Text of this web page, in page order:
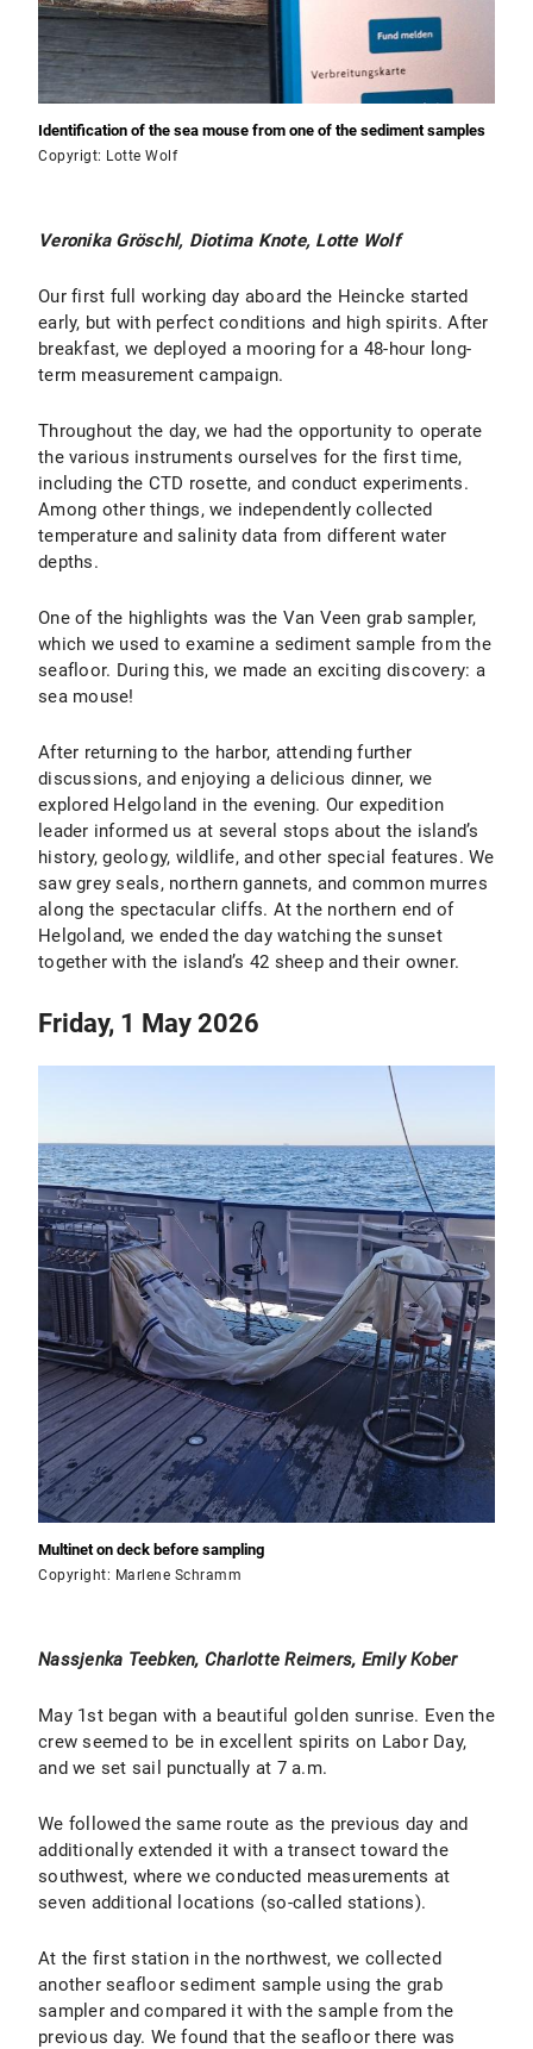
Identification of the sea mouse from one of the sediment samples
Copyrigt: Lotte Wolf
Veronika Gröschl, Diotima Knote, Lotte Wolf
Our first full working day aboard the Heincke started
early, but with perfect conditions and high spirits. After
breakfast, we deployed a mooring for a 48-hour long-
term measurement campaign.
Throughout the day, we had the opportunity to operate
the various instruments ourselves for the first time,
including the CTD rosette, and conduct experiments.
Among other things, we independently collected
temperature and salinity data from different water
depths.
One of the highlights was the Van Veen grab sampler,
which we used to examine a sediment sample from the
seafloor. During this, we made an exciting discovery: a
sea mouse!
After returning to the harbor, attending further
discussions, and enjoying a delicious dinner, we
explored Helgoland in the evening. Our expedition
leader informed us at several stops about the island’s
history, geology, wildlife, and other special features. We
saw grey seals, northern gannets, and common murres
along the spectacular cliffs. At the northern end of
Helgoland, we ended the day watching the sunset
together with the island’s 42 sheep and their owner.
Friday, 1 May 2026
Multinet on deck before sampling
Copyright: Marlene Schramm
Nassjenka Teebken, Charlotte Reimers, Emily Kober
May 1st began with a beautiful golden sunrise. Even the
crew seemed to be in excellent spirits on Labor Day,
and we set sail punctually at 7 a.m.
We followed the same route as the previous day and
additionally extended it with a transect toward the
southwest, where we conducted measurements at
seven additional locations (so-called stations).
At the first station in the northwest, we collected
another seafloor sediment sample using the grab
sampler and compared it with the sample from the
previous day. We found that the seafloor there was